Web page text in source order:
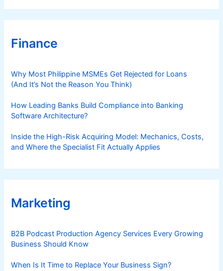
Finance
Why Most Philippine MSMEs Get Rejected for Loans
(And It’s Not the Reason You Think)
How Leading Banks Build Compliance into Banking
Software Architecture?
Inside the High-Risk Acquiring Model: Mechanics, Costs,
and Where the Specialist Fit Actually Applies
Marketing
B2B Podcast Production Agency Services Every Growing
Business Should Know
When Is It Time to Replace Your Business Sign?